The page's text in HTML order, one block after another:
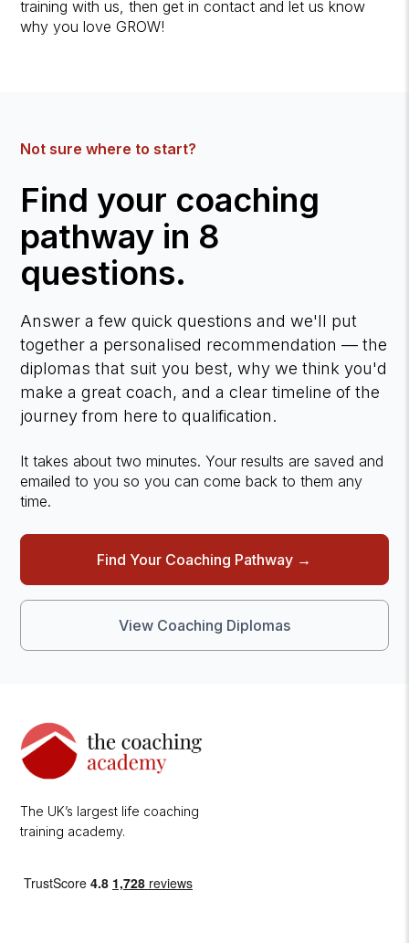
training with us, then get in contact and let us know
why you love GROW!
Not sure where to start?
Find your coaching
pathway in 8
questions.
Answer a few quick questions and we'll put
together a personalised recommendation — the
diplomas that suit you best, why we think you'd
make a great coach, and a clear timeline of the
journey from here to qualification.
It takes about two minutes. Your results are saved and
emailed to you so you can come back to them any
time.
Find Your Coaching Pathway →
View Coaching Diplomas
The UK’s largest life coaching
training academy.